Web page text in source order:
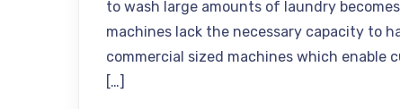
to wash large amounts of laundry
machines lack the necessary capacity to
commercial sized machines which
[…]